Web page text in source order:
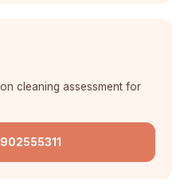
cleaning assessment for